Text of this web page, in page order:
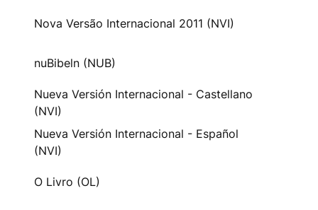
Nova Versão Internacional 2011 (NVI)
nuBibeln (NUB)
Nueva Versión Internacional - Castellano
(NVI)
Nueva Versión Internacional - Español
(NVI)
O Livro (OL)